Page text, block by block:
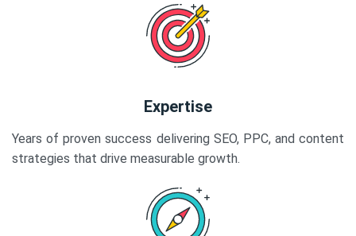
Expertise
Years of proven success delivering SEO, PPC, and content
strategies that drive measurable growth.